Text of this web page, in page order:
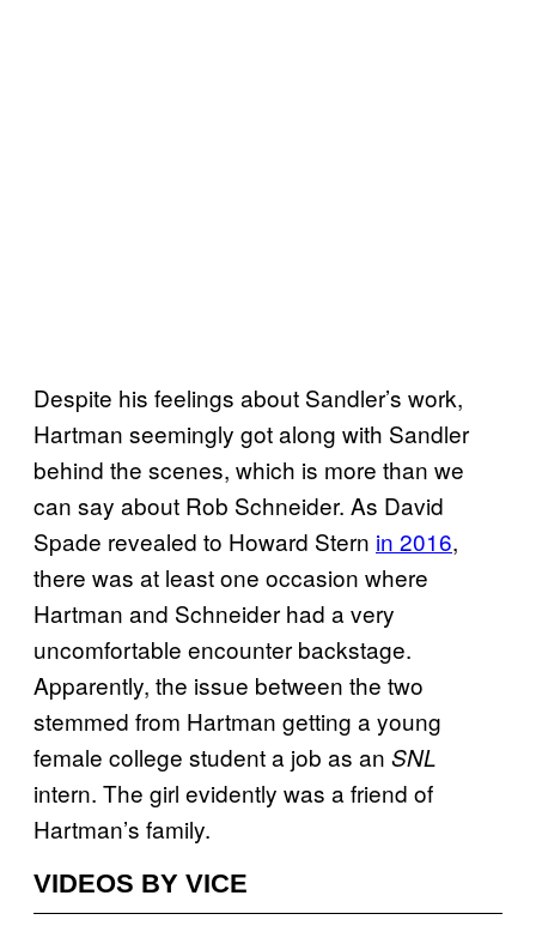
Despite his feelings about Sandler’s work,
Hartman seemingly got along with Sandler
behind the scenes, which is more than we
can say about Rob Schneider. As David
Spade revealed to Howard Stern in 2016,
there was at least one occasion where
Hartman and Schneider had a very
uncomfortable encounter backstage.
Apparently, the issue between the two
stemmed from Hartman getting a young
female college student a job as an SNL
intern. The girl evidently was a friend of
Hartman’s family.
VIDEOS BY VICE